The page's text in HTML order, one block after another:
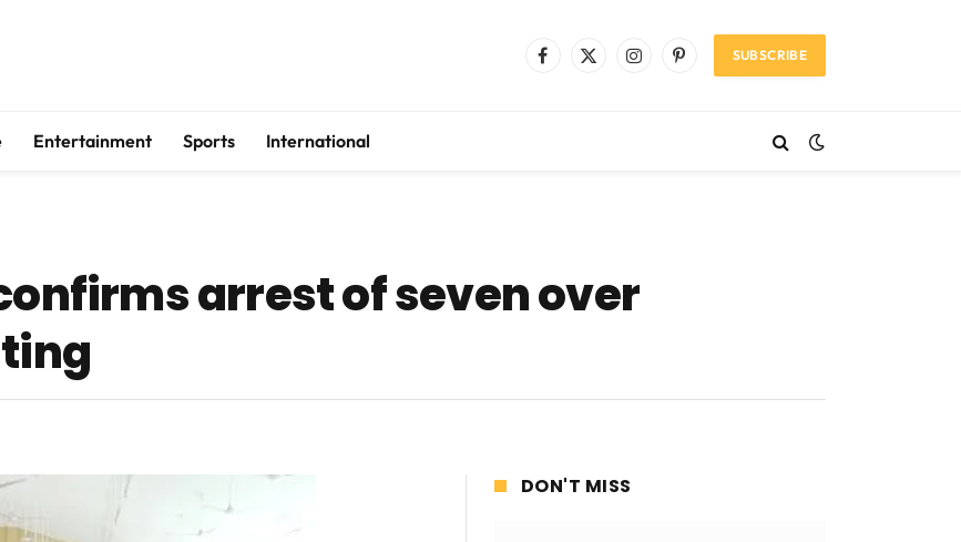
Facebook
X
InstagramPinterestSUBSCRIBE
Entertainment Sports International
confirms arrest of seven over
DON'T MISS